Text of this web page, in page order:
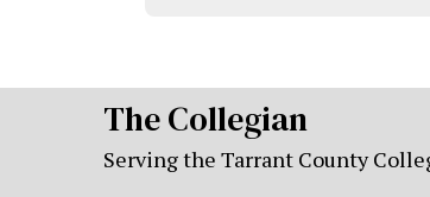
The Collegian
Serving the Tarrant County